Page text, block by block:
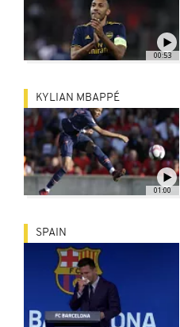
00:53
01:00
KYLIAN MBAPPÉ
SPAIN